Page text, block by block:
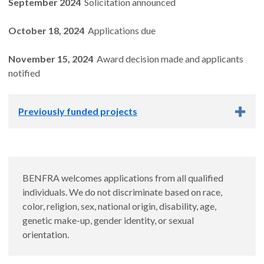
October 18, 2024 Applications due
November 15, 2024 Award decision made and applicants
notified
Previously funded projects
Evaluating NRF2 activation by extracts and
constituent compounds of Centella asiatica and
Withania somnifera
Trainee: Cody Neff, B.S.
BENFRA welcomes applications from all qualified
individuals. We do not discriminate based on race,
color, religion, sex, national origin, disability, age,
genetic make-up, gender identity, or sexual
orientation.